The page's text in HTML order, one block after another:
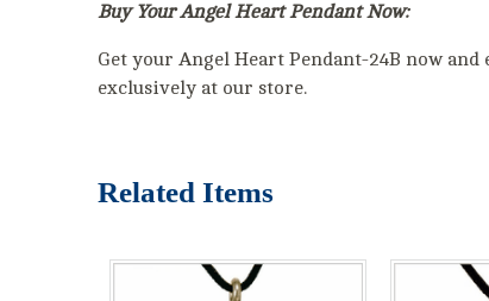
Buy Your Angel Heart Pendant Now:
Get your Angel Heart Pendant-24B now
exclusively at our store.
Related Items